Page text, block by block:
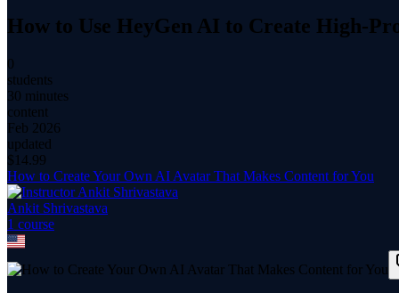
How to Use HeyGen AI to Create High-
0
students
30 minutes
content
Feb 2026
updated
$ 14.99
How to Create Your Own AI Avatar That Makes Content for You
Ankit Shrivastava
1 course